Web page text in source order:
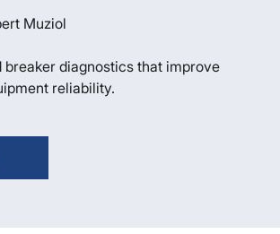
Muziol
diagnostics that improve
reliability.